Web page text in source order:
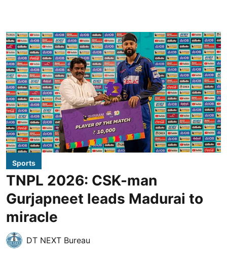
Sports
TNPL 2026: CSK-man
Gurjapneet leads Madurai to
miracle
DT NEXT Bureau